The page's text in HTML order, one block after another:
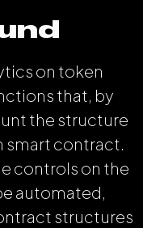
on token
that, by
the structure
smart contract.
controls on the
automated,
structures